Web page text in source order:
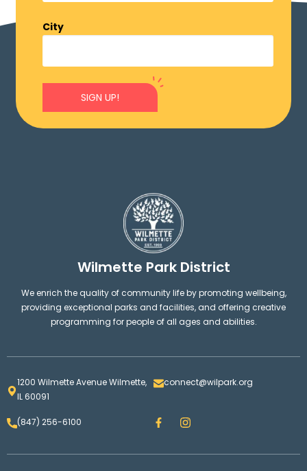
City
SIGN UP!
Wilmette Park District
We enrich the quality of community life by promoting wellbeing,
providing exceptional parks and facilities, and offering creative
programming for people of all ages and abilities.
1200 Wilmette Avenue Wilmette,
IL 60091
connect@wilpark.org
(847) 256-6100 F
a
e
I
n
t